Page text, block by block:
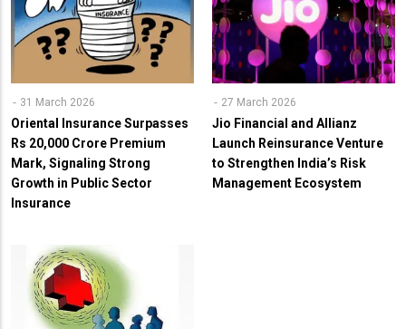
31 March 2026
Oriental Insurance Surpasses
Rs 20,000 Crore Premium
Mark, Signaling Strong
Growth in Public Sector
Insurance
27 March 2026
Jio Financial and Allianz
Launch Reinsurance Venture
to Strengthen India’s Risk
Management Ecosystem